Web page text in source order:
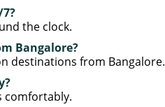
the clock.
Bangalore?
destinations from Bangalore.
comfortably.